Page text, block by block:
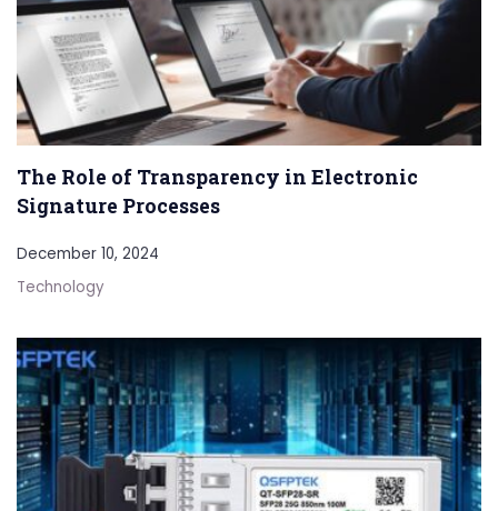
The Role of Transparency in Electronic
Signature Processes
December 10, 2024
Technology